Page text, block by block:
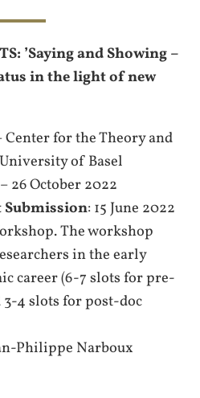
’Saying and Showing –
in the light of new
Center for the Theory and
of Basel
26 October 2022
Submission: 15 June 2022
The workshop
in the early
career (6-7 slots for pre-
4 slots for post-doc
Philippe Narboux